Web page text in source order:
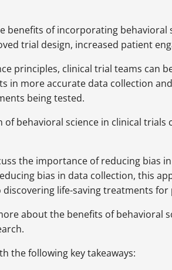
benefits of incorporating
trial design, increased patient
principles, clinical trial teams
in more accurate data collection
being tested.
behavioral science in clinical
the importance of reducing bias
bias in data collection, this
life-saving treatments for
about the benefits of behavioral
the following key takeaways: